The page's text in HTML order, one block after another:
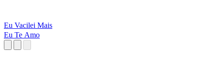
Eu Vacilei Mais
Eu Te Amo